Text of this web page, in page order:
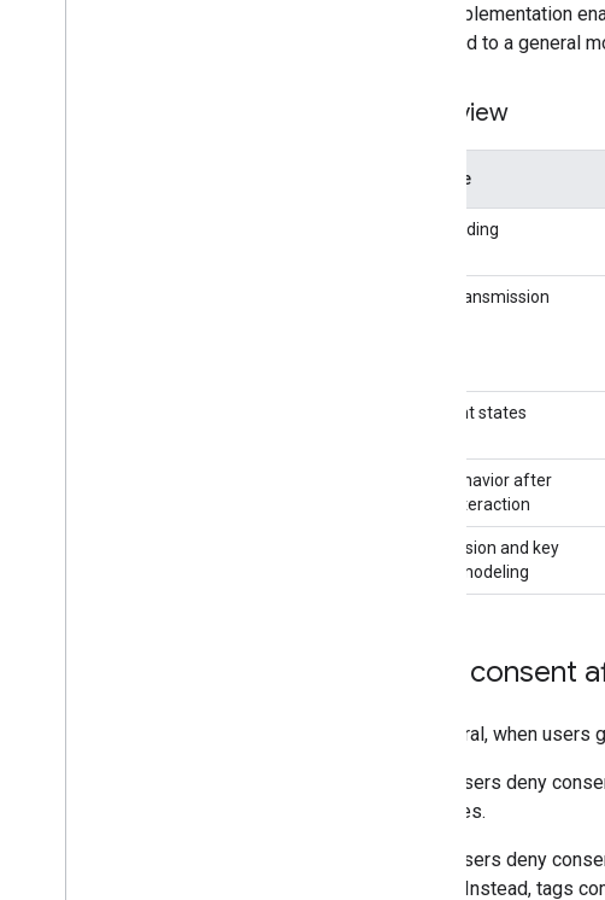
This implementation
opposed to a general
Overview
Feature
Tag loading
Data transmission
Consent states
Tag behavior after
user interaction
Conversion and key
event modeling
How consent
In general, when
When users deny
purposes.
When users deny
(apps). Instead, tags